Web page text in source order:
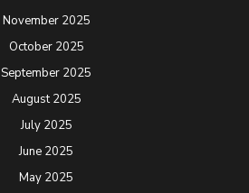
November 2025
October 2025
September 2025
August 2025
July 2025
June 2025
May 2025